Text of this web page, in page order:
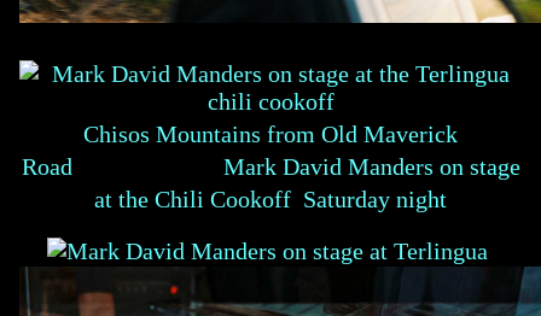
Chisos Mountains from Old Maverick
Road Mark David Manders on stage
at the Chili Cookoff Saturday night